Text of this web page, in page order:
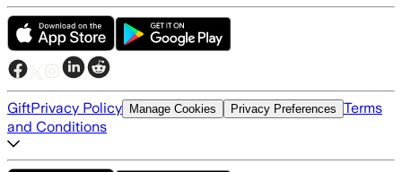
GiftPrivacy Policy Manage Cookies Privacy Preferences Terms
and Conditions